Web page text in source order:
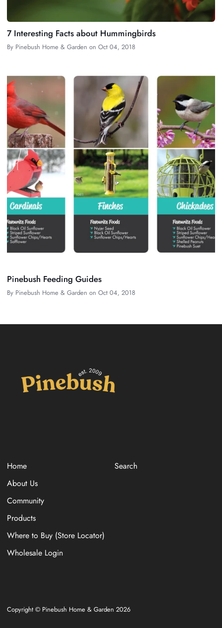
7 Interesting Facts about Hummingbirds
By Pinebush Home & Garden on Oct 04, 2018
Pinebush Feeding Guides
By Pinebush Home & Garden on Oct 04, 2018
Home
About Us
Community
Products
Where to Buy (Store Locator)
Wholesale Login
Search
Copyright © Pinebush Home & Garden 2026